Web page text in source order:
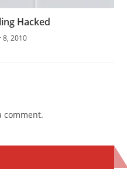
Hacked
8, 2010
comment.